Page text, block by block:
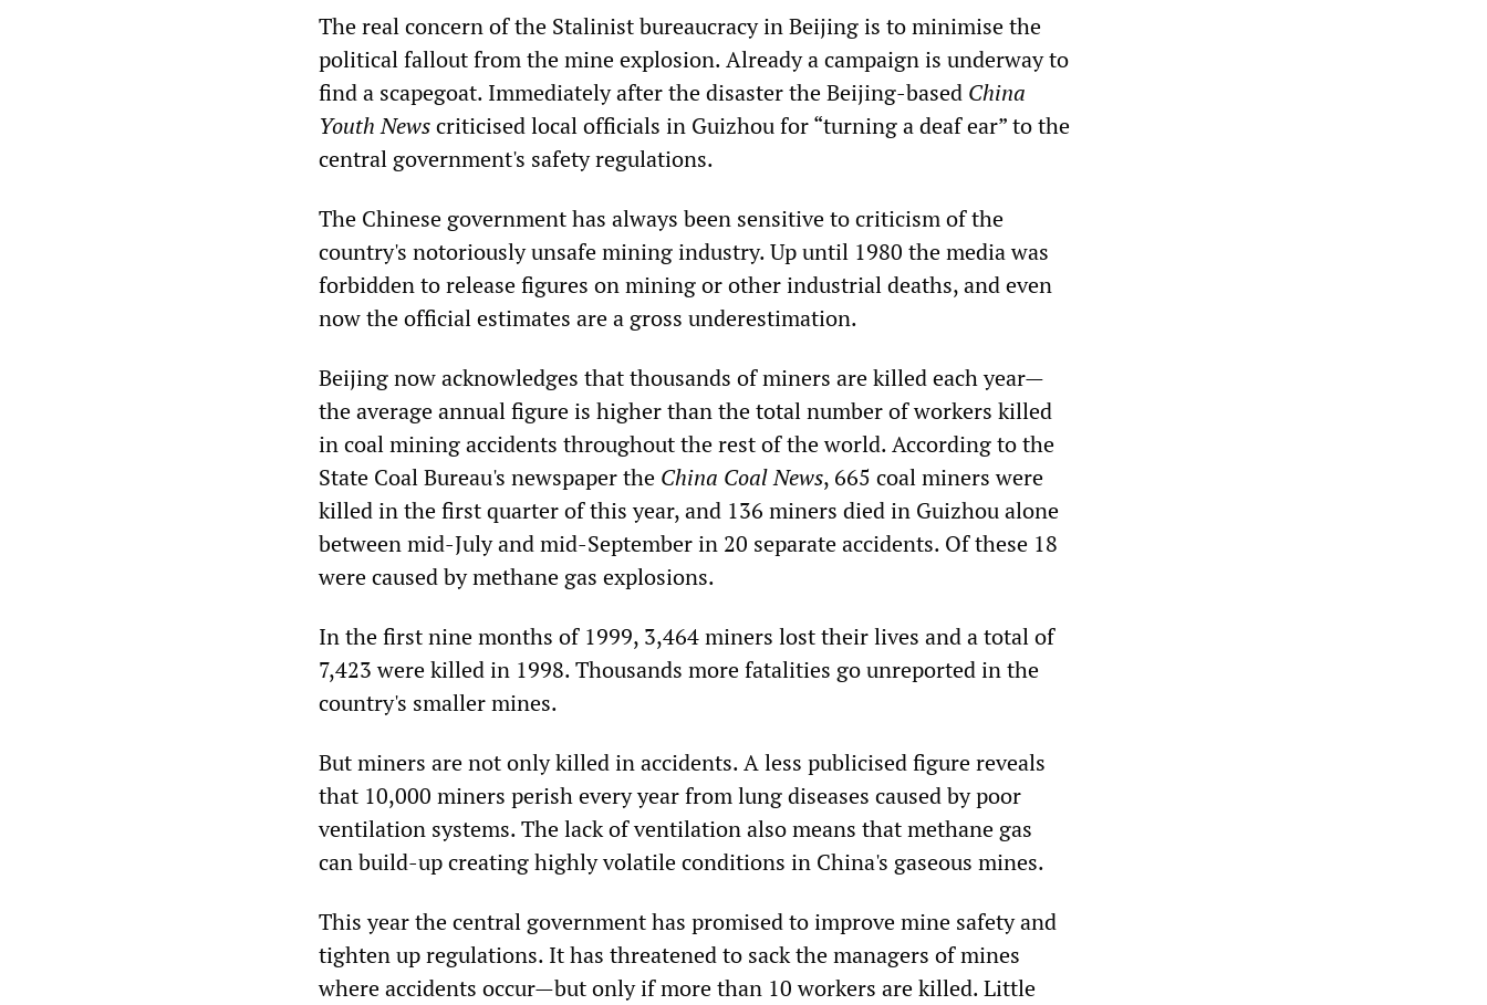
The real concern of the Stalinist bureaucracy in Beijing is to minimise the
political fallout from the mine explosion. Already a campaign is underway to
find a scapegoat. Immediately after the disaster the Beijing-based China
Youth Newscriticised local officials in Guizhou for “turning a deaf ear” to the
central government's safety regulations.
The Chinese government has always been sensitive to criticism of the
country's notoriously unsafe mining industry. Up until 1980 the media was
forbidden to release figures on mining or other industrial deaths, and even
now the official estimates are a gross underestimation.
Beijing now acknowledges that thousands of miners are killed each year—
the average annual figure is higher than the total number of workers killed
in coal mining accidents throughout the rest of the world. According to the
State Coal Bureau's newspaper the China Coal News, 665 coal miners were
killed in the first quarter of this year, and 136 miners died in Guizhou alone
between mid-July and mid-September in 20 separate accidents. Of these 18
were caused by methane gas explosions.
In the first nine months of 1999, 3,464 miners lost their lives and a total of
7,423 were killed in 1998. Thousands more fatalities go unreported in the
country's smaller mines.
But miners are not only killed in accidents. A less publicised figure reveals
that 10,000 miners perish every year from lung diseases caused by poor
ventilation systems. The lack of ventilation also means that methane gas
can build-up creating highly volatile conditions in China's gaseous mines.
This year the central government has promised to improve mine safety and
tighten up regulations. It has threatened to sack the managers of mines
where accidents occur—but only if more than 10 workers are killed. Little